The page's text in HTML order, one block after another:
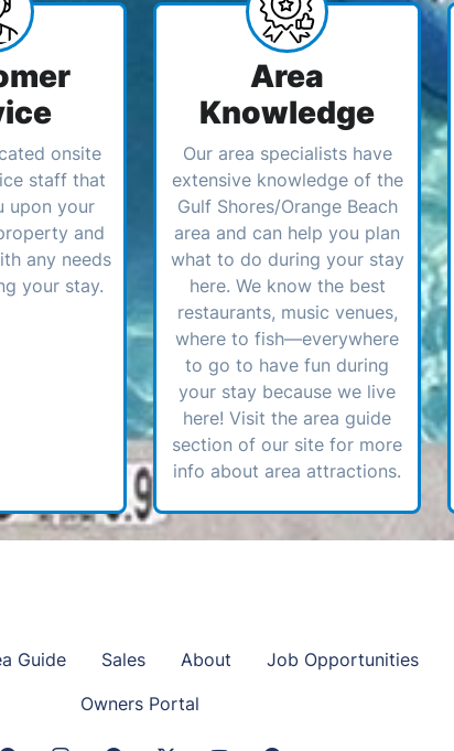
onsite
staff that
upon your
and
any needs
your stay.
Area
Knowledge
Our area specialists have
extensive knowledge of the
Gulf Shores/Orange Beach
area and can help you plan
what to do during your stay
here. We know the best
restaurants, music venues,
where to fish—everywhere
to go to have fun during
your stay because we live
here! Visit the area guide
section of our site for more
info about area attractions.
Guide Sales About Job Opportunities
Owners Portal